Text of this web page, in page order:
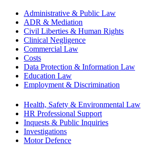
Administrative & Public Law
ADR & Mediation
Civil Liberties & Human Rights
Clinical Negligence
Commercial Law
Costs
Data Protection & Information Law
Education Law
Employment & Discrimination
Health, Safety & Environmental Law
HR Professional Support
Inquests & Public Inquiries
Investigations
Motor Defence